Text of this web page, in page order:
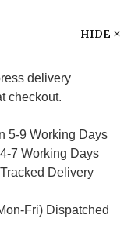
HIDE
delivery
checkout.
5-9 Working Days
7 Working Days
Delivery
Fri) Dispatched